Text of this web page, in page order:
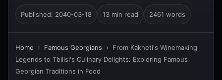
Published: 2040-03-18 13 min read 2461 words
Home › Famous Georgians › From Kakheti's Winemaking
Legends to Tbilisi's Culinary Delights: Exploring Famous
Georgian Traditions in Food